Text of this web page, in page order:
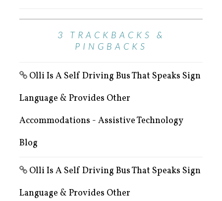
3 TRACKBACKS &
PINGBACKS
Olli Is A Self Driving Bus That Speaks Sign
Language & Provides Other
Accommodations - Assistive Technology
Blog
Olli Is A Self Driving Bus That Speaks Sign
Language & Provides Other